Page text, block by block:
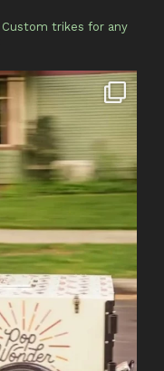
Custom trikes for any